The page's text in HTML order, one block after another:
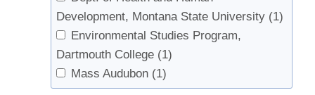
Development, Montana State University (1)
Environmental Studies Program,
Dartmouth College (1)
Mass Audubon (1)